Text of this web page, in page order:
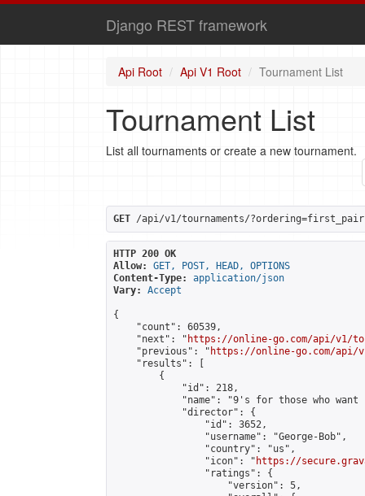
Django REST framework
Api Root Api V1 Root Tournament List
Tournament List
List all tournaments or create a new tournament.
GET /api/v1/tournaments/
HTTP 200 OK
Allow:
GET, POST, HEAD, OPTIONS
Content-Type:
application/json
Vary:
Accept
{
    "count": 60539,
    "next": "
https://online-go.com/api/v1/
    "previous": "
https://online-go.com/api/
    "results": [
        {
            "id": 218,
"name": "9's for those who
            "director": {
                "id": 3652,
                "username": "George-Bob",
                "country": "us",
                "icon": "
https://
                "ratings": {
                    "version": 5,